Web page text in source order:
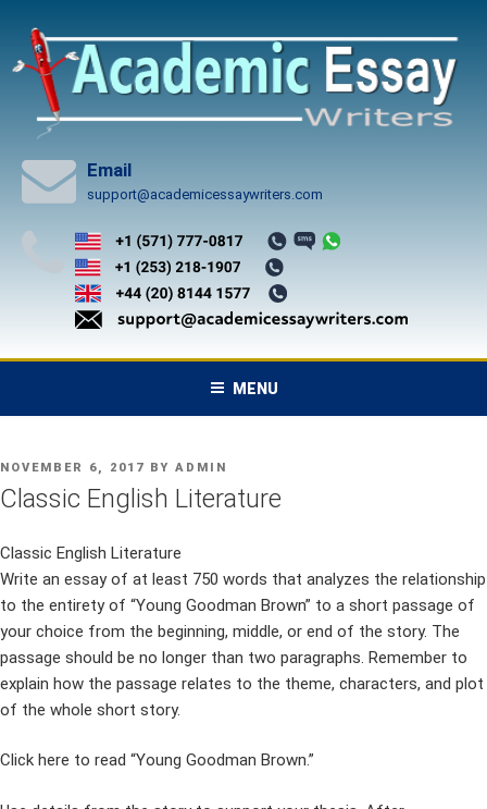
content
Email
support@academicessaywriters.com
MENU
POSTED
ON
NOVEMBER 6, 2017 BY ADMIN
Classic English Literature
Classic English Literature
Write an essay of at least 750 words that analyzes the relationship
to the entirety of “Young Goodman Brown” to a short passage of
your choice from the beginning, middle, or end of the story. The
passage should be no longer than two paragraphs. Remember to
explain how the passage relates to the theme, characters, and plot
of the whole short story.
Click here to read “Young Goodman Brown.”